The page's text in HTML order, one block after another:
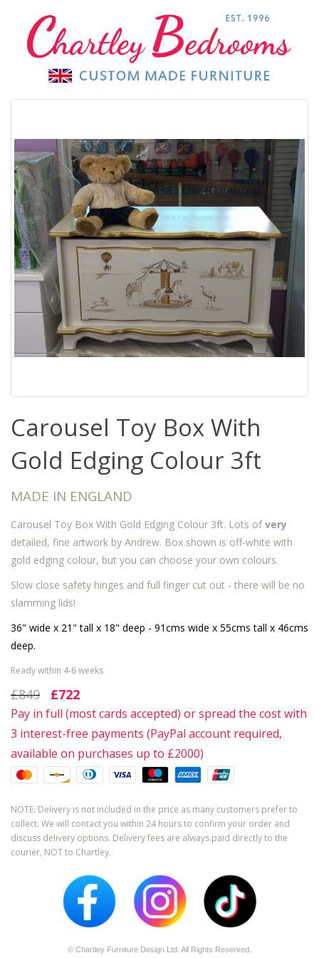
Carousel Toy Box With
Gold Edging Colour 3ft
MADE IN ENGLAND
Carousel Toy Box With Gold Edging Colour 3ft. Lots ofvery
detailed, fine artwork by Andrew. Box shown is off-white with
gold edging colour, but you can choose your own colours.
Slow close safety hinges and full finger cut out - there will be no
slamming lids!
36" wide x 21" tall x 18" deep - 91cms wide x 55cms tall x 46cms
deep.
Ready within 4-6 weeks
£849 £722
Pay in full (most cards accepted) or spread the cost with
3 interest-free payments (PayPal account required,
available on purchases up to £2000)
NOTE: Delivery is not included in the price as many customers prefer to
collect. We will contact you within 24 hours to confirm your order and
discuss delivery options. Delivery fees are always paid directly to the
courier, NOT to Chartley.
© Chartley Furniture Design Ltd. All Rights Reserved.